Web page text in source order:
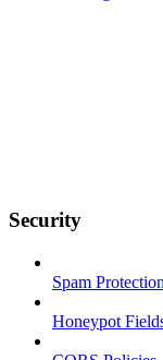
Security
Spam Protection
Honeypot